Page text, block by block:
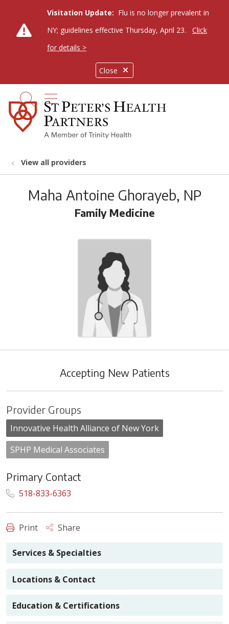
Close
Visitation Update: Flu is no longer prevalent in
NY; guidelines effective Thursday, April 23.
Click
for details >
search
show off canvas menu
View all providers
Maha Antoine Ghorayeb, NP
Family Medicine
Accepting New Patients
Provider Groups
Innovative Health Alliance of New York
SPHP Medical Associates
Primary Contact
518-833-6363
Print Share
Services & Specialties
Locations & Contact
Education & Certifications